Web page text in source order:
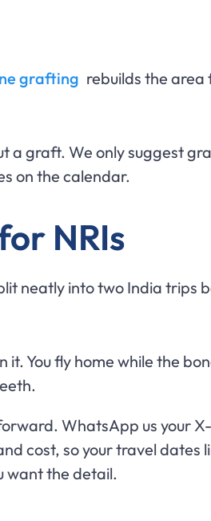
grafting rebuilds the area
a graft. We only suggest
on the calendar.
NRIs
neatly into two India trips
You fly home while the
WhatsApp us your
cost, so your travel dates
want the detail.